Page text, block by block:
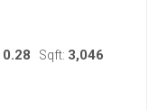
0.28 Sqft: 3,046